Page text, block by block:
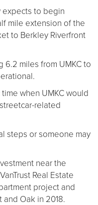
expects to begin
mile extension of the
to Berkley Riverfront
miles from UMKC to
when UMKC would
related
steps or someone may
near the
Real Estate
project and
Oak in 2018.